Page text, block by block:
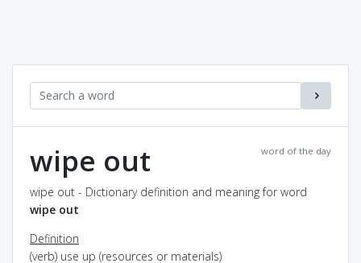
word of the day
wipe out
wipe out - Dictionary definition and meaning for word
wipe out
Definition
(verb) use up (resources or materials)